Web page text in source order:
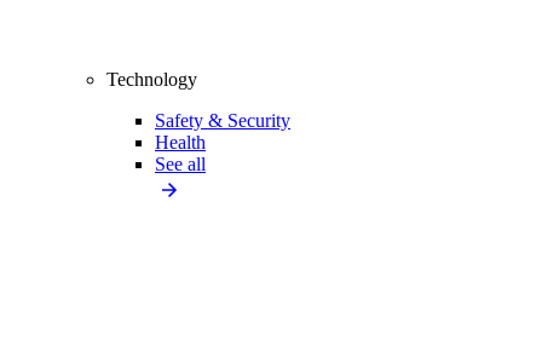
Technology
Safety & Security
Health
See all